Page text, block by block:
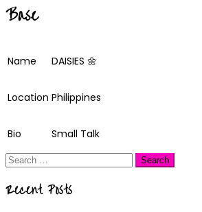
Base
Name DAISIES 🌼
Location Philippines
Bio
Small Talk
Search
Recent Posts